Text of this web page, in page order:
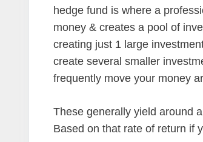
hedge fund is where a
money & creates a pool of
creating just 1 large
create several smaller
frequently move your money
These generally yield around
Based on that rate of return if